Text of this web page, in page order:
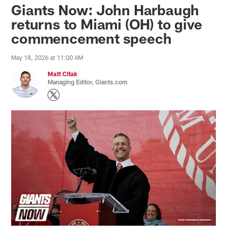
Giants Now: John Harbaugh
returns to Miami (OH) to give
commencement speech
May 18, 2026 at 11:00 AM
Matt Citak
Managing Editor, Giants.com